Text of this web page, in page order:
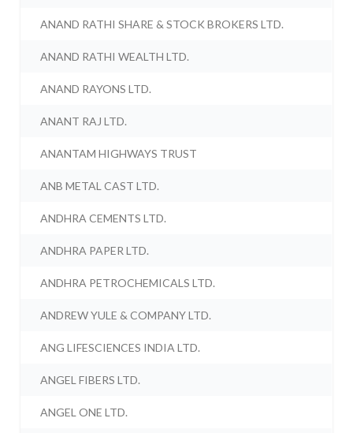
ANAND RATHI SHARE & STOCK BROKERS LTD.
ANAND RATHI WEALTH LTD.
ANAND RAYONS LTD.
ANANT RAJ LTD.
ANANTAM HIGHWAYS TRUST
ANB METAL CAST LTD.
ANDHRA CEMENTS LTD.
ANDHRA PAPER LTD.
ANDHRA PETROCHEMICALS LTD.
ANDREW YULE & COMPANY LTD.
ANG LIFESCIENCES INDIA LTD.
ANGEL FIBERS LTD.
ANGEL ONE LTD.